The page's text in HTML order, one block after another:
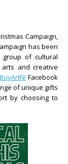
Campaign,
has been
of cultural
and creative
Facebook
of unique gifts
by choosing to